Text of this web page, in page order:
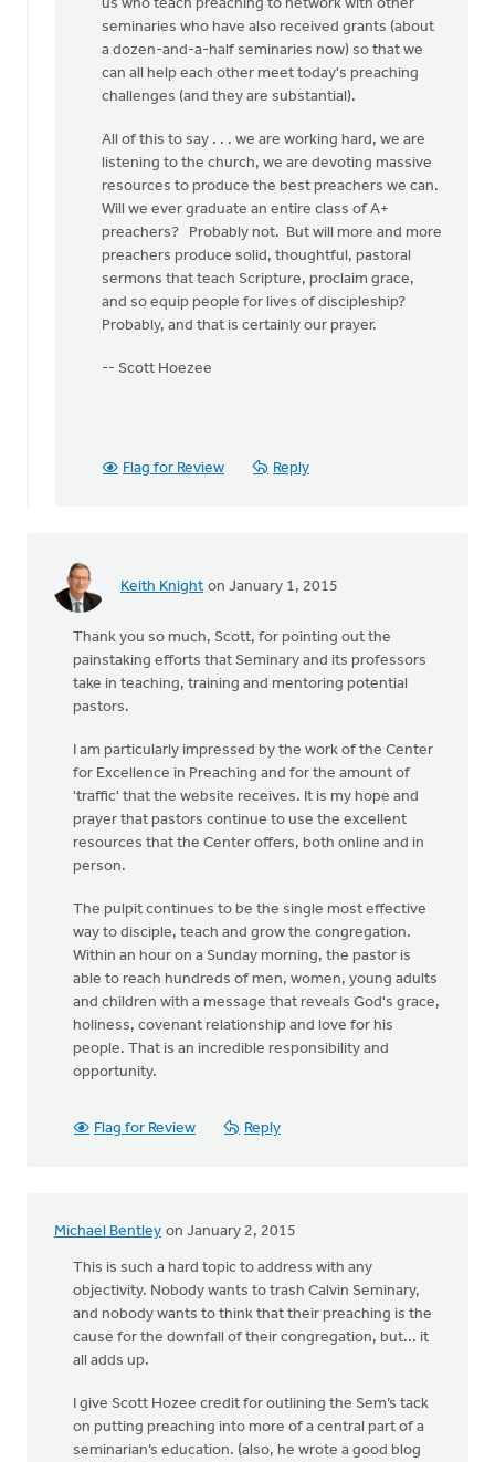
us who teach preaching to network with other
seminaries who have also received grants (about
a dozen-and-a-half seminaries now) so that we
can all help each other meet today's preaching
challenges (and they are substantial).
All of this to say . . . we are working hard, we are
listening to the church, we are devoting massive
resources to produce the best preachers we can.
Will we ever graduate an entire class of A+
preachers? Probably not. But will more and more
preachers produce solid, thoughtful, pastoral
sermons that teach Scripture, proclaim grace,
and so equip people for lives of discipleship?
Probably, and that is certainly our prayer.
-- Scott Hoezee
Flag for Review Reply
Keith Knight on January 1, 2015
Thank you so much, Scott, for pointing out the
painstaking efforts that Seminary and its professors
take in teaching, training and mentoring potential
pastors.
I am particularly impressed by the work of the Center
for Excellence in Preaching and for the amount of
'traffic' that the website receives. It is my hope and
prayer that pastors continue to use the excellent
resources that the Center offers, both online and in
person.
The pulpit continues to be the single most effective
way to disciple, teach and grow the congregation.
Within an hour on a Sunday morning, the pastor is
able to reach hundreds of men, women, young adults
and children with a message that reveals God's grace,
holiness, covenant relationship and love for his
people. That is an incredible responsibility and
opportunity.
Flag for Review Reply
Michael Bentley on January 2, 2015
This is such a hard topic to address with any
objectivity. Nobody wants to trash Calvin Seminary,
and nobody wants to think that their preaching is the
cause for the downfall of their congregation, but... it
all adds up.
I give Scott Hozee credit for outlining the Sem’s tack
on putting preaching into more of a central part of a
seminarian’s education. (also, he wrote a good blog